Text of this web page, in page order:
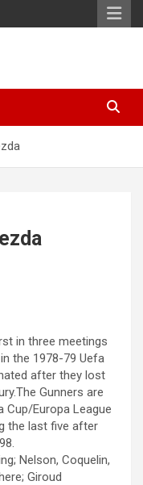
in three meetings
the 1978-79 Uefa
after they lost
Gunners are
Cup/Europa League
the last five after
Nelson, Coquelin,
Giroud